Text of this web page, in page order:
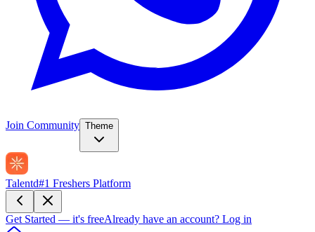
Join Community Theme
Talentd#1 Freshers Platform
Get Started — it's freeAlready have an account? Log in